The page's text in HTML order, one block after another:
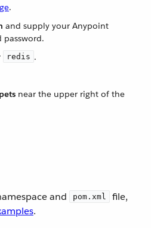
.
and supply your Anypoint
password.
redis .
near the upper right of the
and pom.xml
file,
.